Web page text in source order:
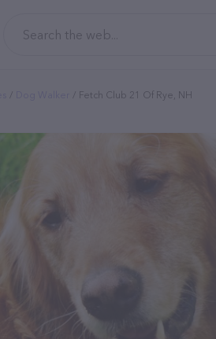
Fetch Club 21 Of Rye, NH